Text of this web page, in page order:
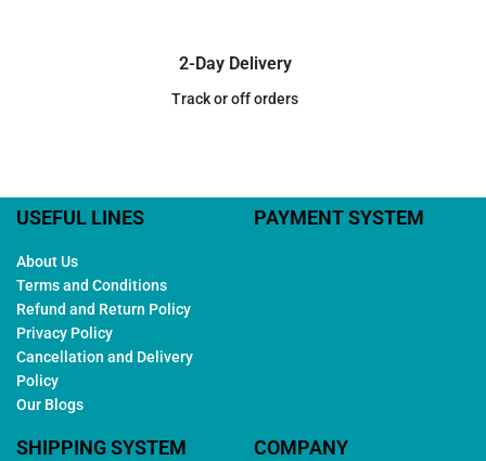
2-Day Delivery
Track or off orders
USEFUL LINES
About Us
Terms and Conditions
Refund and Return Policy
Privacy Policy
Cancellation and Delivery
Policy
Our Blogs
PAYMENT SYSTEM
SHIPPING SYSTEM COMPANY